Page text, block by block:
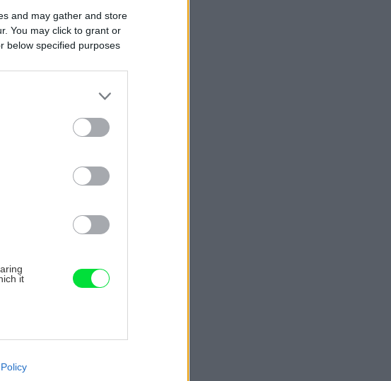
and may gather and store
You may click to grant or
below specified purposes
it
cookies on